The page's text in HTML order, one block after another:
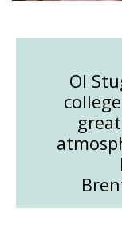
Ol